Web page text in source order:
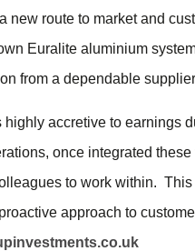
new route to market and
Euralite aluminium system
from a dependable
accretive to earnings
once integrated these
to work within. This
approach to